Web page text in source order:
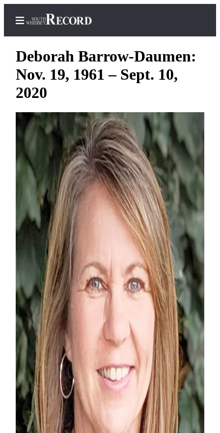
Home
Newsletters
Subscriber
Center
Subscribe
My
Account
Frequently
Asked
Questions
Contact
Our
Subscriber
Center
Vacation
Hold
News
Submit
a Story
Idea
Submit
a Press
Release
Deborah Barrow-Daumen:
Nov. 19, 1961 – Sept. 10,
2020